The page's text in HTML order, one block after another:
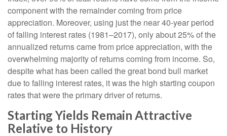
component with the remainder coming from price
appreciation. Moreover, using just the near 40-year period
of falling interest rates (1981–2017), only about 25% of the
annualized returns came from price appreciation, with the
overwhelming majority of returns coming from income. So,
despite what has been called the great bond bull market
due to falling interest rates, it was the high starting coupon
rates that were the primary driver of returns.
Starting Yields Remain Attractive
Relative to History